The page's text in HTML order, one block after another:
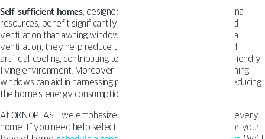
Self-sufficient homes, designed to minimize reliance on external
resources, benefit significantly from the
and
ventilation that awning windows provide. By promoting natural
ventilation, they help reduce the need for air conditioning and
artificial cooling, contributing to a more sustainable and eco-friendly
living environment. Moreover, the strategic placement of awning
windows can aid in harnessing passive solar heating, further reducing
the home’s energy consumption.
At OKNOPLAST, we emphasize choosing the right window for every
home. If you need help selecting the best awning windows for your